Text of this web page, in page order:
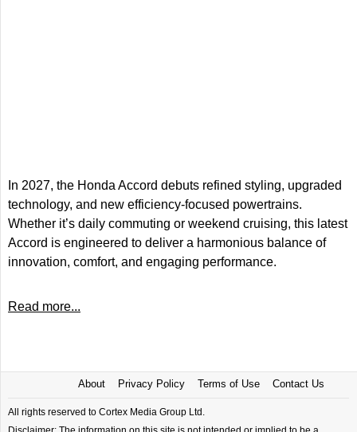
In 2027, the Honda Accord debuts refined styling, upgraded
technology, and new efficiency-focused powertrains.
Whether it’s daily commuting or weekend cruising, this latest
Accord is engineered to deliver a harmonious balance of
innovation, comfort, and engaging performance.
Read more...
About Privacy Policy Terms of Use Contact Us
All rights reserved to Cortex Media Group Ltd.